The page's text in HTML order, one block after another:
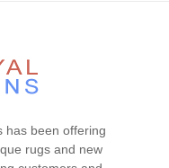
signs. All sides are
dryness in the
has been offering
rugs and new